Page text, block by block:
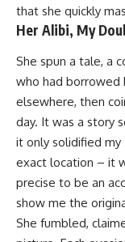
that she quickly
Her Alibi, My
She spun a tale, a
who had borrowed
elsewhere, then
day. It was a story
it only solidified my
exact location – it
precise to be an
show me the
She fumbled,